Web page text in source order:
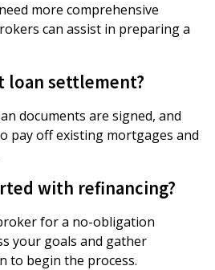
more comprehensive
can assist in preparing a
loan settlement?
documents are signed, and
pay off existing mortgages and
with refinancing?
for a no-obligation
your goals and gather
to begin the process.